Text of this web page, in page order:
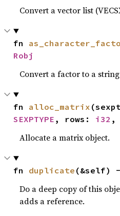
Convert a vector list
fn
Robj
Convert a factor to a
fn alloc_matrix
SEXPTYPE , rows: i32 ,
Allocate a matrix object.
fn duplicate (&self)
Do a deep copy of this
adds a reference.